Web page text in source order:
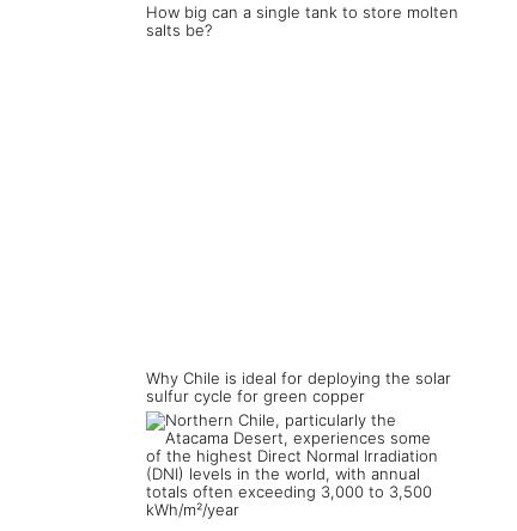
How big can a single tank to store molten
salts be?
Why Chile is ideal for deploying the solar
sulfur cycle for green copper